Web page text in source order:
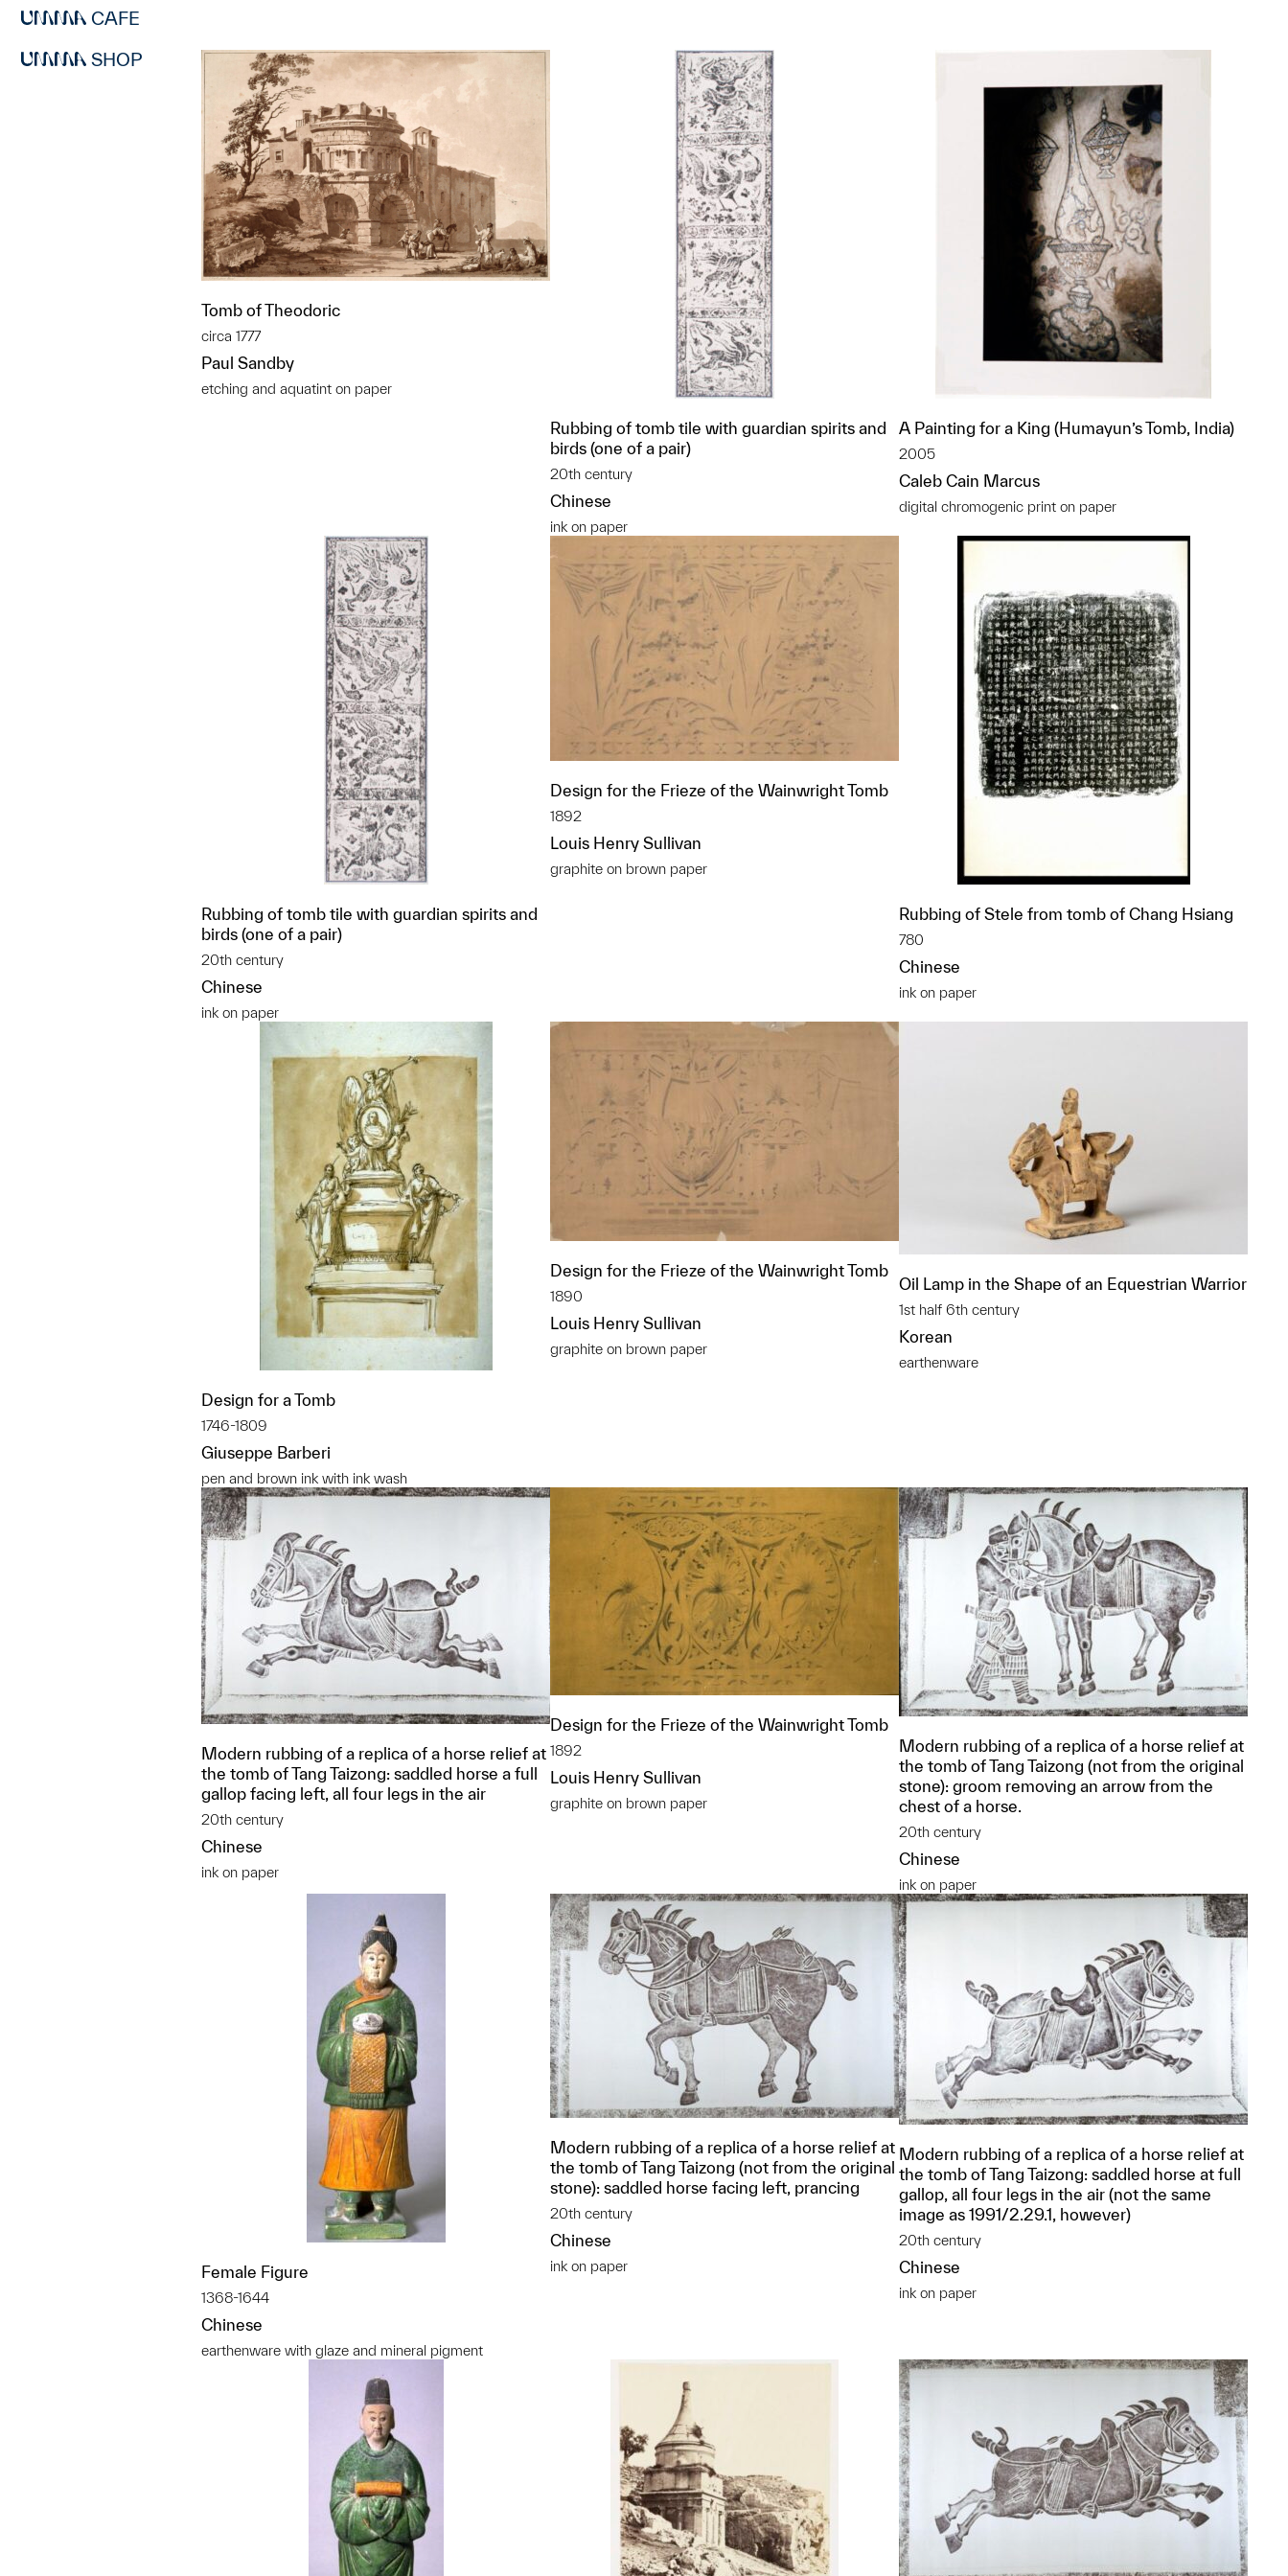
CAFE
SHOP
Tomb of Theodoric
circa 1777
Paul Sandby
etching and aquatint on paper
Rubbing of tomb tile with guardian spirits and
birds (one of a pair)
20th century
Chinese
ink on paper
A Painting for a King (Humayun’s Tomb, India)
2005
Caleb Cain Marcus
digital chromogenic print on paper
Rubbing of tomb tile with guardian spirits and
birds (one of a pair)
20th century
Chinese
ink on paper
Design for the Frieze of the Wainwright Tomb
1892
Louis Henry Sullivan
graphite on brown paper
Rubbing of Stele from tomb of Chang Hsiang
780
Chinese
ink on paper
Design for a Tomb
1746-1809
Giuseppe Barberi
pen and brown ink with ink wash
Design for the Frieze of the Wainwright Tomb
1890
Louis Henry Sullivan
graphite on brown paper
Oil Lamp in the Shape of an Equestrian Warrior
1st half 6th century
Korean
earthenware
Modern rubbing of a replica of a horse relief at
the tomb of Tang Taizong: saddled horse a full
gallop facing left, all four legs in the air
20th century
Chinese
ink on paper
Design for the Frieze of the Wainwright Tomb
1892
Louis Henry Sullivan
graphite on brown paper
Modern rubbing of a replica of a horse relief at
the tomb of Tang Taizong (not from the original
stone): groom removing an arrow from the
chest of a horse.
20th century
Chinese
ink on paper
Female Figure
1368-1644
Chinese
earthenware with glaze and mineral pigment
Modern rubbing of a replica of a horse relief at
the tomb of Tang Taizong (not from the original
stone): saddled horse facing left, prancing
20th century
Chinese
ink on paper
Modern rubbing of a replica of a horse relief at
the tomb of Tang Taizong: saddled horse at full
gallop, all four legs in the air (not the same
image as 1991/2.29.1, however)
20th century
Chinese
ink on paper